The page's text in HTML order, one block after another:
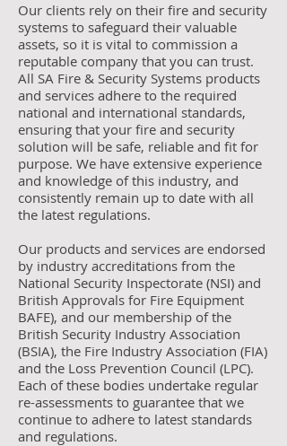
Our clients rely on their fire and security
systems to safeguard their valuable
assets, so it is vital to commission a
reputable company that you can trust.
All SA Fire & Security Systems products
and services adhere to the required
national and international standards,
ensuring that your fire and security
solution will be safe, reliable and fit for
purpose. We have extensive experience
and knowledge of this industry, and
consistently remain up to date with all
the latest regulations.
Our products and services are endorsed
by industry accreditations from the
National Security Inspectorate (NSI) and
British Approvals for Fire Equipment
BAFE), and our membership of the
British Security Industry Association
(BSIA), the Fire Industry Association (FIA)
and the Loss Prevention Council (LPC).
Each of these bodies undertake regular
re-assessments to guarantee that we
continue to adhere to latest standards
and regulations.